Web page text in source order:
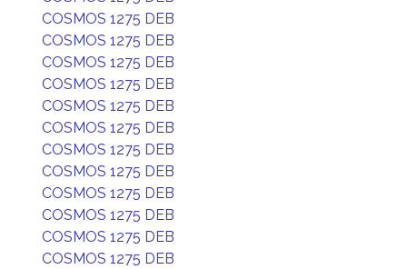
COSMOS 1275 DEB
COSMOS 1275 DEB
COSMOS 1275 DEB
COSMOS 1275 DEB
COSMOS 1275 DEB
COSMOS 1275 DEB
COSMOS 1275 DEB
COSMOS 1275 DEB
COSMOS 1275 DEB
COSMOS 1275 DEB
COSMOS 1275 DEB
COSMOS 1275 DEB